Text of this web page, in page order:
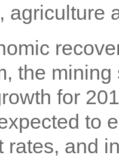
agriculture
the
for
to
rates, and